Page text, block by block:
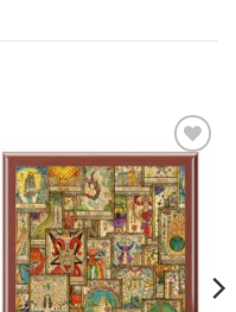
Add to
wishlist